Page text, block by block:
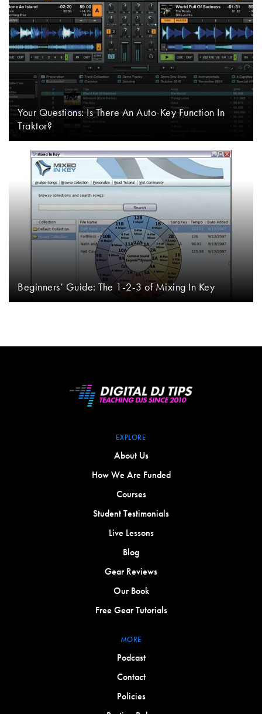
Your Questions: Is There An Auto-Key Function In
Traktor?
Beginners’ Guide: The 1-2-3 of Mixing In Key
EXPLORE
About Us
How We Are Funded
Courses
Student Testimonials
Live Lessons
Blog
Gear Reviews
Our Book
Free Gear Tutorials
MORE
Podcast
Contact
Policies